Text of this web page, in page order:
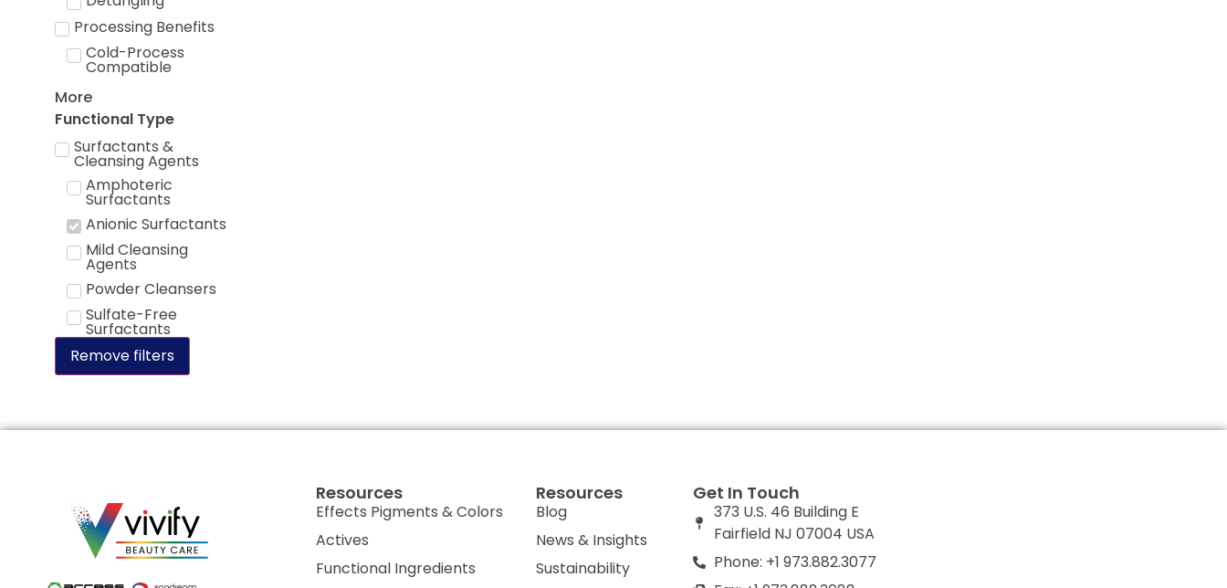
Processing Benefits
Cold-Process
Compatible
More
Functional Type
Surfactants &
Cleansing Agents
Amphoteric
Surfactants
Anionic Surfactants
Mild Cleansing
Agents
Powder Cleansers
Sulfate-Free
Surfactants
Remove filters
Resources
Effects Pigments & Colors
Actives
Functional Ingredients
Resources
Blog
News & Insights
Sustainability
Get In Touch
373 U.S. 46 Building E
Fairfield NJ 07004 USA
Phone: +1 973.882.3077